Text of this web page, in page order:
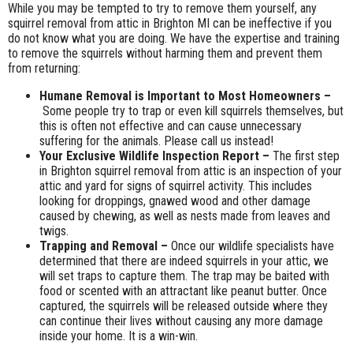
While you may be tempted to try to remove them yourself, any
squirrel removal from attic in Brighton MI can be ineffective if you
do not know what you are doing. We have the expertise and training
to remove the squirrels without harming them and prevent them
from returning:
Humane Removal is Important to Most Homeowners –
Some people try to trap or even kill squirrels themselves, but
this is often not effective and can cause unnecessary
suffering for the animals. Please call us instead!
Your Exclusive Wildlife Inspection Report – The first step
in Brighton squirrel removal from attic is an inspection of your
attic and yard for signs of squirrel activity. This includes
looking for droppings, gnawed wood and other damage
caused by chewing, as well as nests made from leaves and
twigs.
Trapping and Removal – Once our wildlife specialists have
determined that there are indeed squirrels in your attic, we
will set traps to capture them. The trap may be baited with
food or scented with an attractant like peanut butter. Once
captured, the squirrels will be released outside where they
can continue their lives without causing any more damage
inside your home. It is a win-win.